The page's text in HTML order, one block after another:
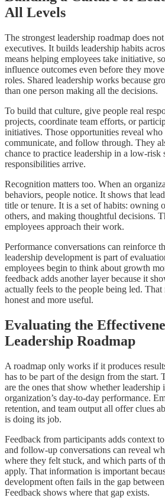
All Levels
The strongest leadership roadmap does
executives. It builds leadership habits
means helping employees take initiative,
influence outcomes even before they
roles. Shared leadership works because
than one person making all the decisions.
To build that culture, give people real
projects, coordinate team efforts, or
initiatives. Those opportunities reveal who
communicate, and follow through. They
chance to practice leadership in a low-risk
responsibilities arrive.
Recognition matters too. When an
behaviors, people notice. It shows that
title or tenure. It is a set of habits: owning
others, and making thoughtful decisions.
employees approach their work.
Performance conversations can reinforce
leadership development is part of
employees begin to think about growth
feedback adds another layer because it
actually feels to the people being led.
honest and more useful.
Evaluating the
Leadership Roadmap
A roadmap only works if it produces
has to be part of the design from the start.
are the ones that show whether
organization’s day-to-day performance.
retention, and team output all offer clues
is doing its job.
Feedback from participants adds context
and follow-up conversations can reveal
where they felt stuck, and which parts of
apply. That information is important
development often fails in the gap
Feedback shows where that gap exists.